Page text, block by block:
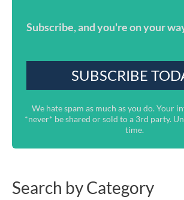
Subscribe, and you're on your
We hate spam as much as you do. Your
*never* be shared or sold to a 3rd party.
time.
Search by Category